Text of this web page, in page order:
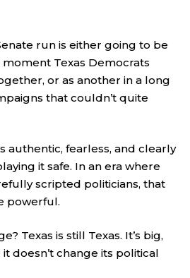
run is either going to be
Texas Democrats
or as another in a long
that couldn’t quite
authentic, fearless, and clearly
it safe. In an era where
scripted politicians, that
powerful.
Texas is still Texas. It’s big,
doesn’t change its political